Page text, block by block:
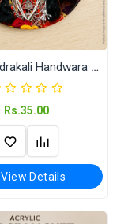
Mata Bhadrakali Handwara Kashmir Fridge Magnet | 58 mm Round Souvenir Refrigerator Magnet
Rs.35.00
View Details